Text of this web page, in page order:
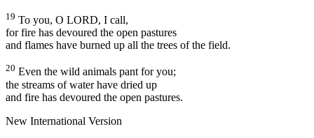
19 To you, O LORD, I call,
for fire has devoured the open pastures
and flames have burned up all the trees of the field.
20 Even the wild animals pant for you;
the streams of water have dried up
and fire has devoured the open pastures.
New International Version